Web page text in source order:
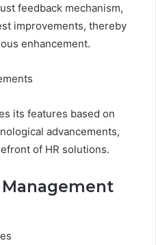
feedback mechanism,
improvements, thereby
enhancement.
its features based on
advancements,
of HR solutions.